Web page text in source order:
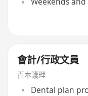
會計/行政文員
百本護理
Dental plan